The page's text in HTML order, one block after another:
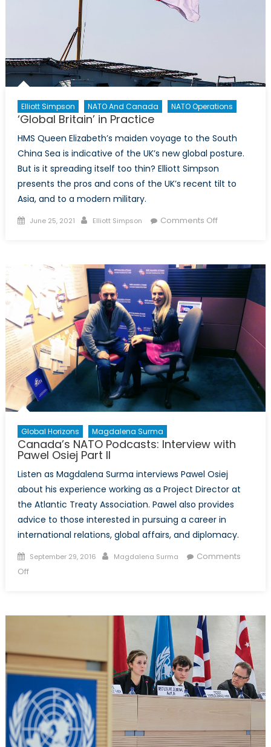
Elliott Simpson NATO And Canada NATO Operations
‘Global Britain’ in Practice
HMS Queen Elizabeth’s maiden voyage to the South
China Sea is indicative of the UK’s new global posture.
But is it spreading itself too thin? Elliott Simpson
presents the pros and cons of the UK’s recent tilt to
Asia, and to a modern military.
Posted
June 25, 2021 Author
Elliott Simpson Comments Offon
Practice
Global Horizons Magdalena Surma
Canada’s NATO Podcasts: Interview with
Pawel Osiej Part II
Listen as Magdalena Surma interviews Pawel Osiej
about his experience working as a Project Director at
the Atlantic Treaty Association. Pawel also provides
advice to those interested in pursuing a career in
international relations, global affairs, and diplomacy.
Posted
on
September 29, 2016 Author
Magdalena Surma
Comments
Offon
Pawel
Osiej
II